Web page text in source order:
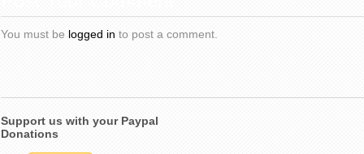
You must be logged in to post a comment.
Support us with your Paypal
Donations